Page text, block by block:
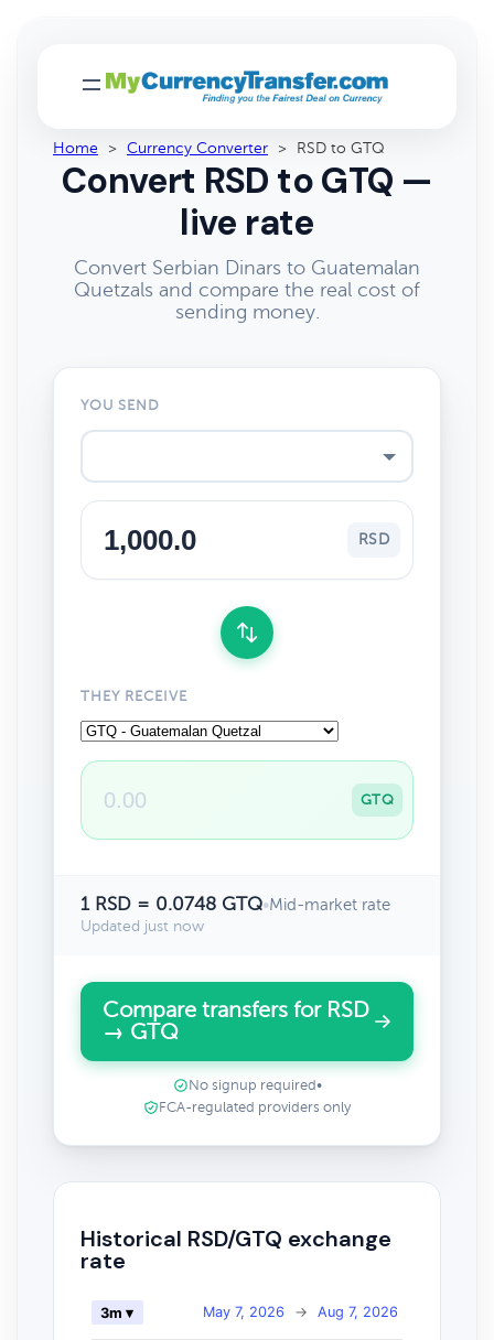
Home > Currency Converter > RSD to GTQ
Convert RSD to GTQ —
live rate
Convert Serbian Dinars to Guatemalan
Quetzals and compare the real cost of
sending money.
YOU SEND
RSD
THEY RECEIVE
GTQ
1 RSD = 0.0748 GTQ•Mid-market rate
Updated just now
Compare transfers for RSD
→ GTQ
No signup required •
FCA-regulated providers only
Historical RSD/GTQ exchange
rate
May 7, 2026 → Aug 7, 2026
3m ▾